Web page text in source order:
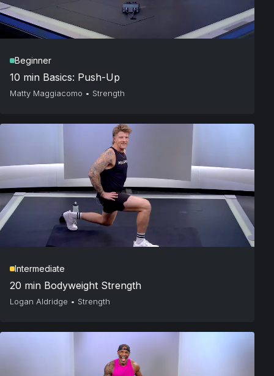
Beginner
10 min Basics: Push-Up
Matty Maggiacomo • Strength
Intermediate
20 min Bodyweight Strength
Logan Aldridge • Strength